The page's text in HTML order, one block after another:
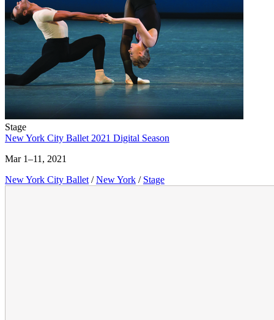
Stage
New York City Ballet 2021 Digital Season
Mar 1–11, 2021
New York City Ballet / New York / Stage